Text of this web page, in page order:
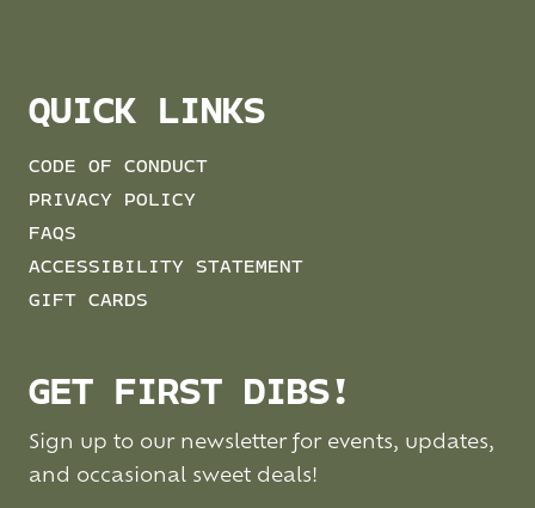
QUICK LINKS
CODE OF CONDUCT
PRIVACY POLICY
FAQS
ACCESSIBILITY STATEMENT
GIFT CARDS
GET FIRST DIBS!
Sign up to our newsletter for events, updates,
and occasional sweet deals!